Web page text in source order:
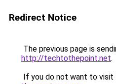
Redirect Notice
The previous page is
http://techtothepoint.net.
If you do not want to visit